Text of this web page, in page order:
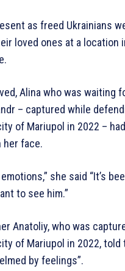
as freed Ukrainians
loved ones at a location
Alina who was waiting
– captured while
of Mariupol in 2022 –
her face.
she said “It’s
to see him.”
Anatoliy, who was
of Mariupol in 2022, told
by feelings”.